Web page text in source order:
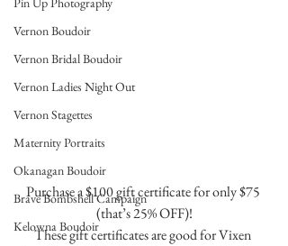
Vernon Boudoir
Vernon Bridal Boudoir
Vernon Ladies Night Out
Vernon Stagettes
Maternity Portraits
Okanagan Boudoir
Brave Bombshell Campaign
Kelowna Boudoir
Purchase a $100 gift certificate for only $75
(that’s 25% OFF)!
These gift certificates are good for Vixen